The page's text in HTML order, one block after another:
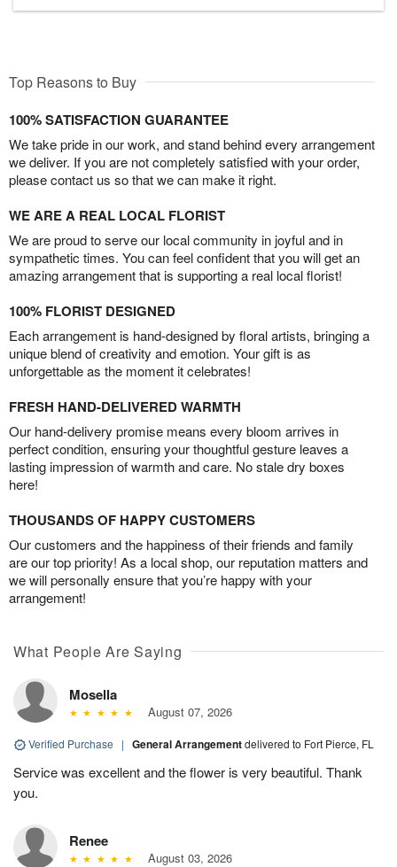
Top Reasons to Buy
100% SATISFACTION GUARANTEE
We take pride in our work, and stand behind every arrangement
we deliver. If you are not completely satisfied with your order,
please contact us so that we can make it right.
WE ARE A REAL LOCAL FLORIST
We are proud to serve our local community in joyful and in
sympathetic times. You can feel confident that you will get an
amazing arrangement that is supporting a real local florist!
100% FLORIST DESIGNED
Each arrangement is hand-designed by floral artists, bringing a
unique blend of creativity and emotion. Your gift is as
unforgettable as the moment it celebrates!
FRESH HAND-DELIVERED WARMTH
Our hand-delivery promise means every bloom arrives in
perfect condition, ensuring your thoughtful gesture leaves a
lasting impression of warmth and care. No stale dry boxes
here!
THOUSANDS OF HAPPY CUSTOMERS
Our customers and the happiness of their friends and family
are our top priority! As a local shop, our reputation matters and
we will personally ensure that you’re happy with your
arrangement!
What People Are Saying
Mosella
August 07, 2026
Verified Purchase | General Arrangementdelivered to Fort Pierce, FL
Service was excellent and the flower is very beautiful. Thank
you.
Renee
August 03, 2026